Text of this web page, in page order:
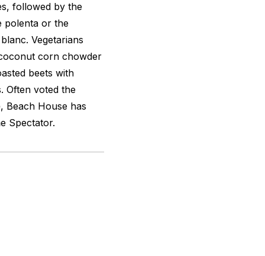
followed by the
polenta or the
. Vegetarians
corn chowder
beets with
Often voted the
Beach House has
Spectator.